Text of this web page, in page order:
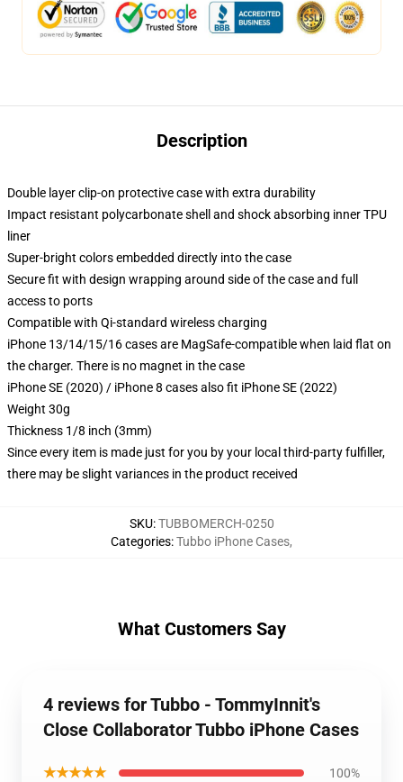
Description
Double layer clip-on protective case with extra durability
Impact resistant polycarbonate shell and shock absorbing inner TPU
liner
Super-bright colors embedded directly into the case
Secure fit with design wrapping around side of the case and full
access to ports
Compatible with Qi-standard wireless charging
iPhone 13/14/15/16 cases are MagSafe-compatible when laid flat on
the charger. There is no magnet in the case
iPhone SE (2020) / iPhone 8 cases also fit iPhone SE (2022)
Weight 30g
Thickness 1/8 inch (3mm)
Since every item is made just for you by your local third-party fulfiller,
there may be slight variances in the product received
SKU:TUBBOMERCH-0250
Categories:Tubbo iPhone Cases,
What Customers Say
4 reviews for Tubbo - TommyInnit's
Close Collaborator Tubbo iPhone Cases
★★★★★ 100%